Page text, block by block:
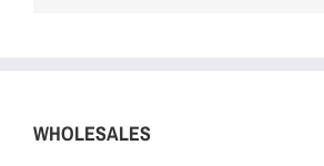
WHOLESALES